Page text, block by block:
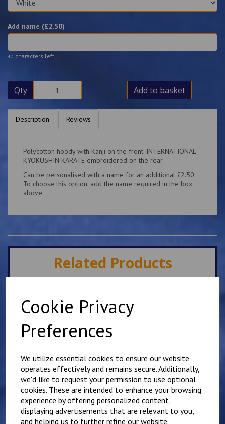
Cookie Privacy
Preferences
We utilize essential cookies to ensure our website
operates effectively and remains secure. Additionally,
we'd like to request your permission to use optional
cookies. These are intended to enhance your browsing
experience by offering personalized content,
displaying advertisements that are relevant to you,
and helping us to further refine our website.
Add name (£2.50)
40 characters left
Qty Add to basket
Description Reviews
Polycotton hoody with Kanji on the front. INTERNATIONAL
KYOKUSHIN KARATE embroidered on the rear.
Can be personalised with a name for an additional £2.50.
To choose this option, add the name required in the box
above.
Related Products
Kids Hoody
25.00
Mirai Karate Club
Adults Hoody